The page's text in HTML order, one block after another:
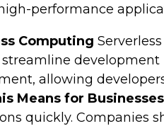
performance
Computing
development
allowing
Means for
quickly. Companies